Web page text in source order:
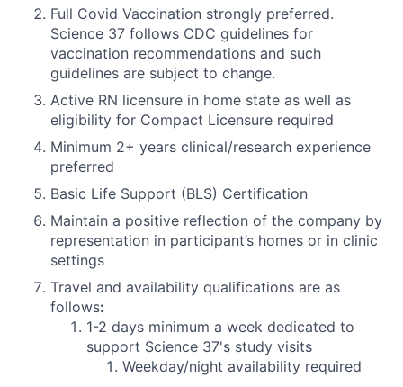
Full Covid Vaccination strongly preferred.
Science 37 follows CDC guidelines for
vaccination recommendations and such
guidelines are subject to change.
Active RN licensure in home state as well as
eligibility for Compact Licensure required
Minimum 2+ years clinical/research experience
preferred
Basic Life Support (BLS) Certification
Maintain a positive reflection of the company by
representation in participant’s homes or in clinic
settings
Travel and availability qualifications are as
follows:
1-2 days minimum a week dedicated to
support Science 37's study visits
Weekday/night availability required